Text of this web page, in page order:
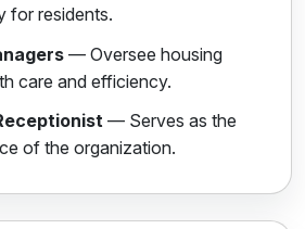
for residents.
— Oversee housing
care and efficiency.
— Serves as the
of the organization.